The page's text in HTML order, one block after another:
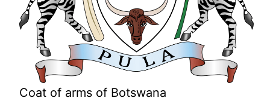
Coat of arms of Botswana